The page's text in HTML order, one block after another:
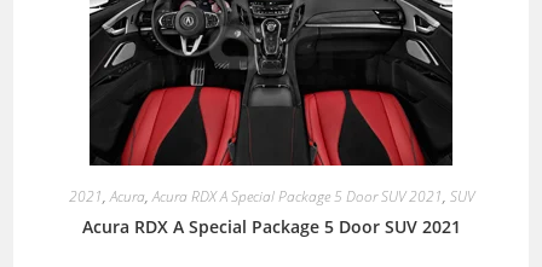
2021,Acura,Acura RDX A Special Package 5 Door SUV 2021, SUV
Acura RDX A Special Package 5 Door SUV 2021